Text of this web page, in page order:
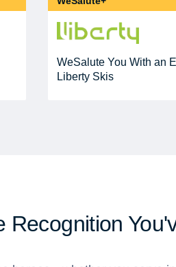
WeSalute You With an
Liberty Skis
Recognition